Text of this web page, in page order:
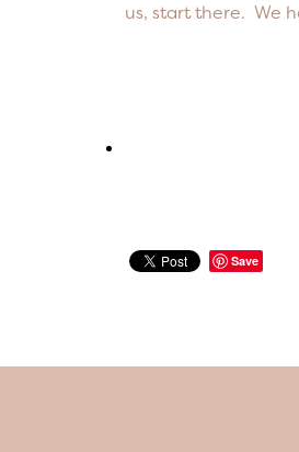
us, start there. We
Save